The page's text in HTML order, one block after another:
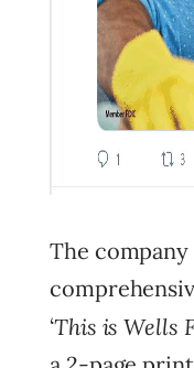
The
‘This is Wells